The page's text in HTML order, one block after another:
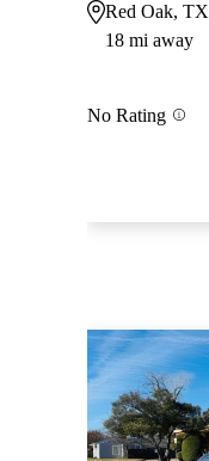
Red Oak, TX
18 mi away
No Rating